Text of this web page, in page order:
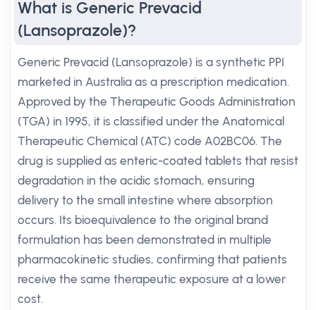
What is Generic Prevacid
(Lansoprazole)?
Generic Prevacid (Lansoprazole) is a synthetic PPI
marketed in Australia as a prescription medication.
Approved by the Therapeutic Goods Administration
(TGA) in 1995, it is classified under the Anatomical
Therapeutic Chemical (ATC) code A02BC06. The
drug is supplied as enteric-coated tablets that resist
degradation in the acidic stomach, ensuring
delivery to the small intestine where absorption
occurs. Its bioequivalence to the original brand
formulation has been demonstrated in multiple
pharmacokinetic studies, confirming that patients
receive the same therapeutic exposure at a lower
cost.